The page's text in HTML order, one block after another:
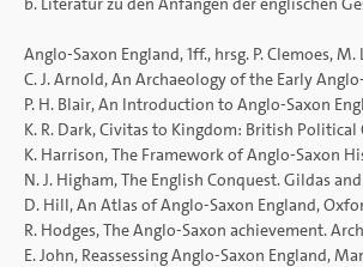
Anglo-Saxon England, 1ff., hrsg. P. Clemoes,
C. J. Arnold, An Archaeology of the Early
P. H. Blair, An Introduction to Anglo-Saxon
K. R. Dark, Civitas to Kingdom: British
K. Harrison, The Framework of Anglo-Saxon
N. J. Higham, The English Conquest. Gildas
D. Hill, An Atlas of Anglo-Saxon England,
R. Hodges, The Anglo-Saxon achievement.
E. John, Reassessing Anglo-Saxon England,